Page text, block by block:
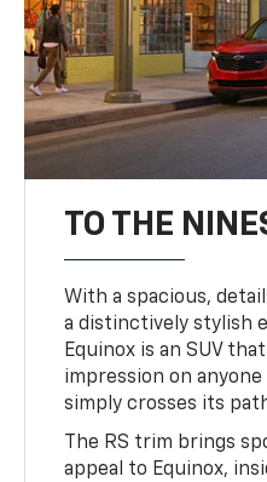
TO THE
With a spacious,
a distinctively stylish
Equinox is an SUV
impression on
simply crosses its
The RS trim brings
appeal to Equinox,